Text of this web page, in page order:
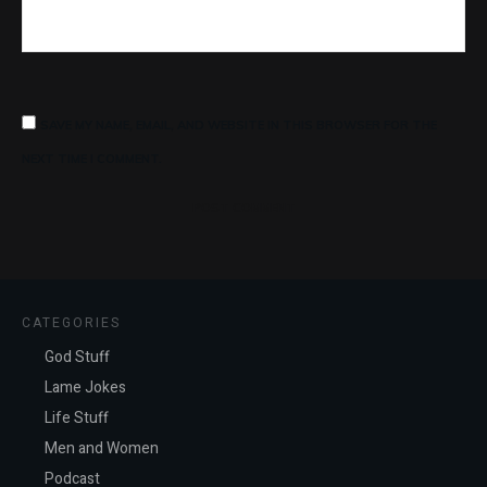
CATEGORIES
God Stuff
Lame Jokes
Life Stuff
Men and Women
Podcast